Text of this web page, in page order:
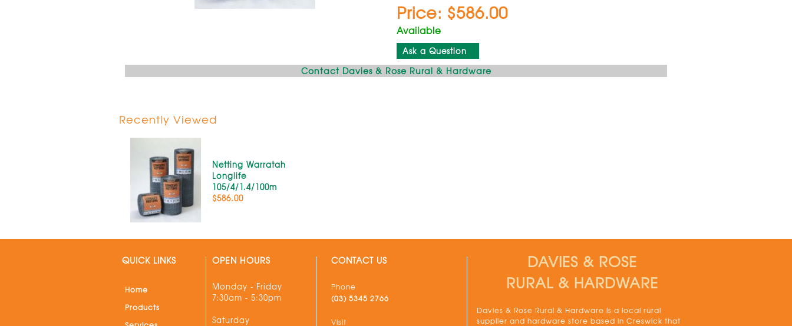
Price: $586.00
Available
Ask a Question
Contact Davies & Rose Rural & Hardware
Recently Viewed
Netting Warratah
Longlife
105/4/1.4/100m
$586.00
QUICK LINKS
Home
Products
OPEN HOURS
Monday - Friday
7:30am - 5:30pm
Saturday
CONTACT US
Phone
(03) 5345 2766
Visit
DAVIES & ROSE
RURAL & HARDWARE
Davies & Rose Rural & Hardware is a local rural
supplier and hardware store based in Creswick that